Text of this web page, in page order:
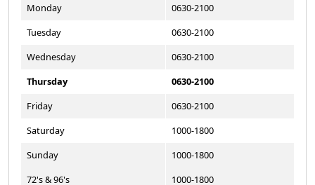
Monday
0630-2100
Tuesday
0630-2100
Wednesday
0630-2100
Thursday
0630-2100
Friday
0630-2100
Saturday
1000-1800
Sunday
1000-1800
72's & 96's
1000-1800